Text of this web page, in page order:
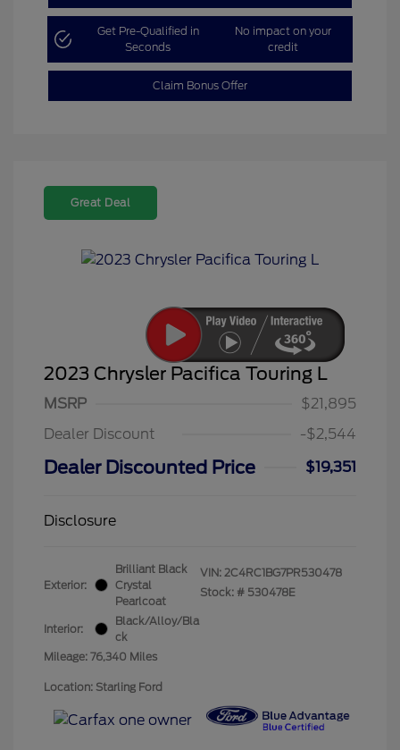
Get Pre-Qualified in
Seconds
No impact on your
credit
Claim Bonus Offer
Great Deal
2023 Chrysler Pacifica Touring L
MSRP
$21,895
Dealer Discount
-$2,544
Dealer Discounted Price $19,351
Disclosure
Exterior:
Brilliant Black
Crystal
Pearlcoat
Interior:
Black/Alloy/Bla
ck
Mileage: 76,340 Miles
VIN: 2C4RC1BG7PR530478
Stock: # 530478E
Location: Starling Ford